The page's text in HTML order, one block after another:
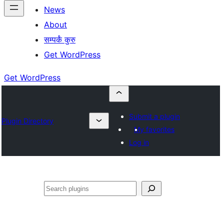
News
About
सम्पर्कं कुरु
Get WordPress
Get WordPress
Plugin Directory
Submit a plugin
My favorites
Log in
अन्विच्छ